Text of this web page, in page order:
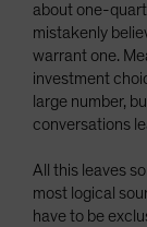
about one-
mistakenly
warrant one.
investment
large number,
conversations
All this leaves
most logical
have to be